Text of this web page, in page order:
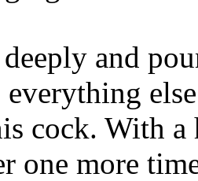
and
cock. With
one more